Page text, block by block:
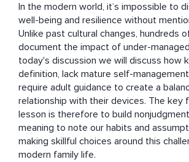
In the modern world, it’s impossible to
well-being and resilience without
Unlike past cultural changes, hundreds
document the impact of under-
today's discussion we will discuss how
definition, lack mature self-
require adult guidance to create a
relationship with their devices. The key
lesson is therefore to build
meaning to note our habits and
making skillful choices around this
modern family life.